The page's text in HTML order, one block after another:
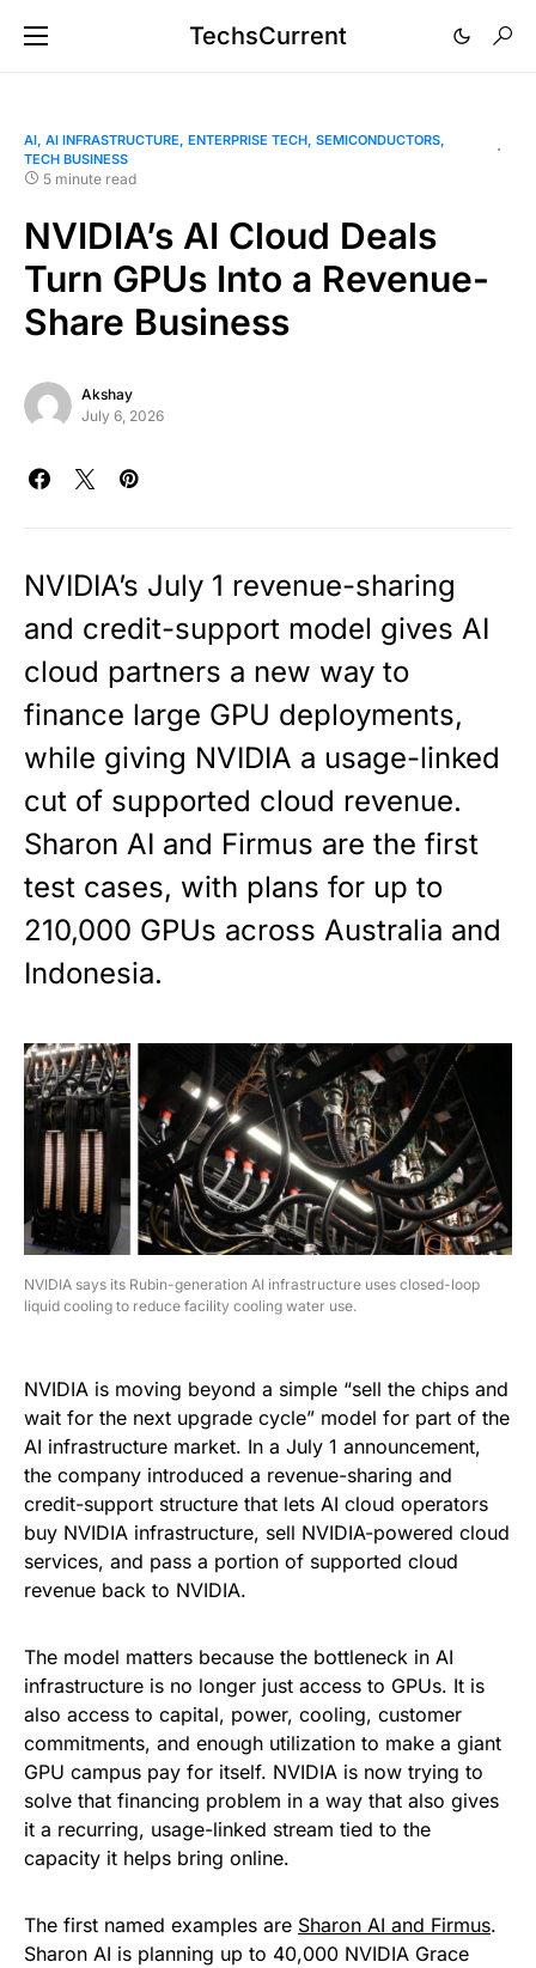
TechsCurrent
AI AI INFRASTRUCTURE ENTERPRISE TECH SEMICONDUCTORS
TECH BUSINESS
5 minute read
NVIDIA’s AI Cloud Deals
Turn GPUs Into a Revenue-
Share Business
Akshay
July 6, 2026
NVIDIA’s July 1 revenue-sharing
and credit-support model gives AI
cloud partners a new way to
finance large GPU deployments,
while giving NVIDIA a usage-linked
cut of supported cloud revenue.
Sharon AI and Firmus are the first
test cases, with plans for up to
210,000 GPUs across Australia and
Indonesia.
NVIDIA says its Rubin-generation AI infrastructure uses closed-loop
liquid cooling to reduce facility cooling water use.
NVIDIA is moving beyond a simple “sell the chips and
wait for the next upgrade cycle” model for part of the
AI infrastructure market. In a July 1 announcement,
the company introduced a revenue-sharing and
credit-support structure that lets AI cloud operators
buy NVIDIA infrastructure, sell NVIDIA-powered cloud
services, and pass a portion of supported cloud
revenue back to NVIDIA.
The model matters because the bottleneck in AI
infrastructure is no longer just access to GPUs. It is
also access to capital, power, cooling, customer
commitments, and enough utilization to make a giant
GPU campus pay for itself. NVIDIA is now trying to
solve that financing problem in a way that also gives
it a recurring, usage-linked stream tied to the
capacity it helps bring online.
The first named examples are Sharon AI and Firmus.
Sharon AI is planning up to 40,000 NVIDIA Grace